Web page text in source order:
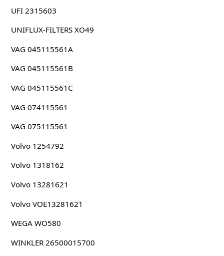
UFI 2315603
UNIFLUX-FILTERS XO49
VAG 045115561A
VAG 045115561B
VAG 045115561C
VAG 074115561
VAG 075115561
Volvo 1254792
Volvo 1318162
Volvo 13281621
Volvo VOE13281621
WEGA WO580
WINKLER 26500015700